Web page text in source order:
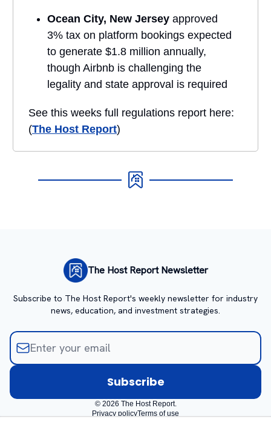
Ocean City, New Jersey approved
3% tax on platform bookings expected
to generate $1.8 million annually,
though Airbnb is challenging the
legality and state approval is required
See this weeks full regulations report here:
(The Host Report)
The Host Report Newsletter
Subscribe to The Host Report's weekly newsletter for industry
news, education, and investment strategies.
© 2026 The Host Report.
Privacy policyTerms of use